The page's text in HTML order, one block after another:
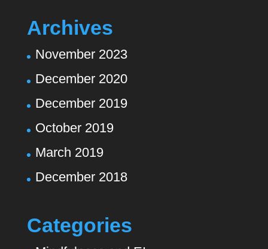
Archives
November 2023
December 2020
December 2019
October 2019
March 2019
December 2018
Categories